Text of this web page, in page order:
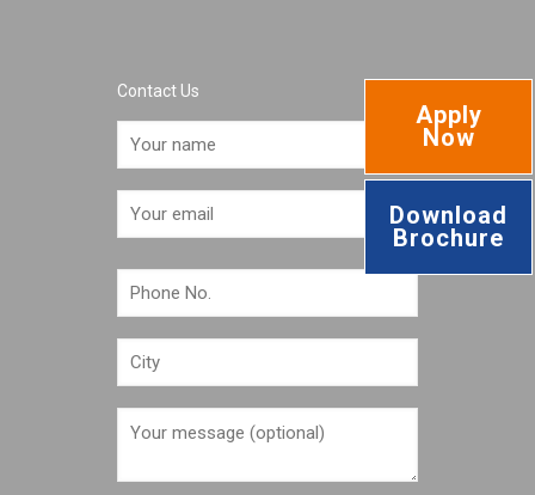
Contact Us
Apply
Now
Download
Brochure